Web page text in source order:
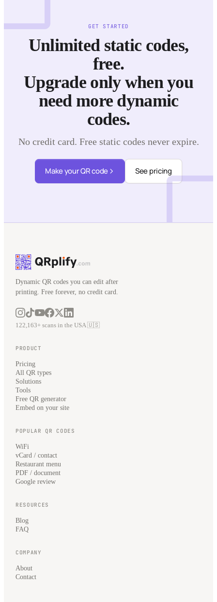
GET STARTED
Unlimited static codes,
free.
Upgrade only when you
need more dynamic
codes.
No credit card. Free static codes never expire.
Make your QR code See pricing
Dynamic QR codes you can edit after
printing. Free forever, no credit card.
122,163+ scans in the USA 🇺🇸
PRODUCT
Pricing
All QR types
Solutions
Tools
Free QR generator
Embed on your site
POPULAR QR CODES
WiFi
vCard / contact
Restaurant menu
PDF / document
Google review
RESOURCES
Blog
FAQ
COMPANY
About
Contact